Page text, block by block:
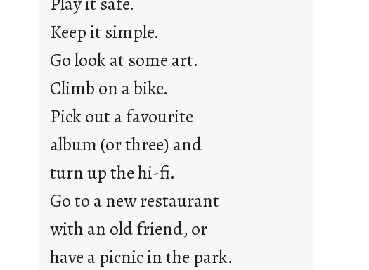
a
r
j
u
s
t
y
o
n
g
r
Keep it simple.
Go look at some art.
Climb on a bike.
Pick out a favourite
album (or three) and
turn up the hi-fi.
Go to a new restaurant
with an old friend, or
have a picnic in the park.